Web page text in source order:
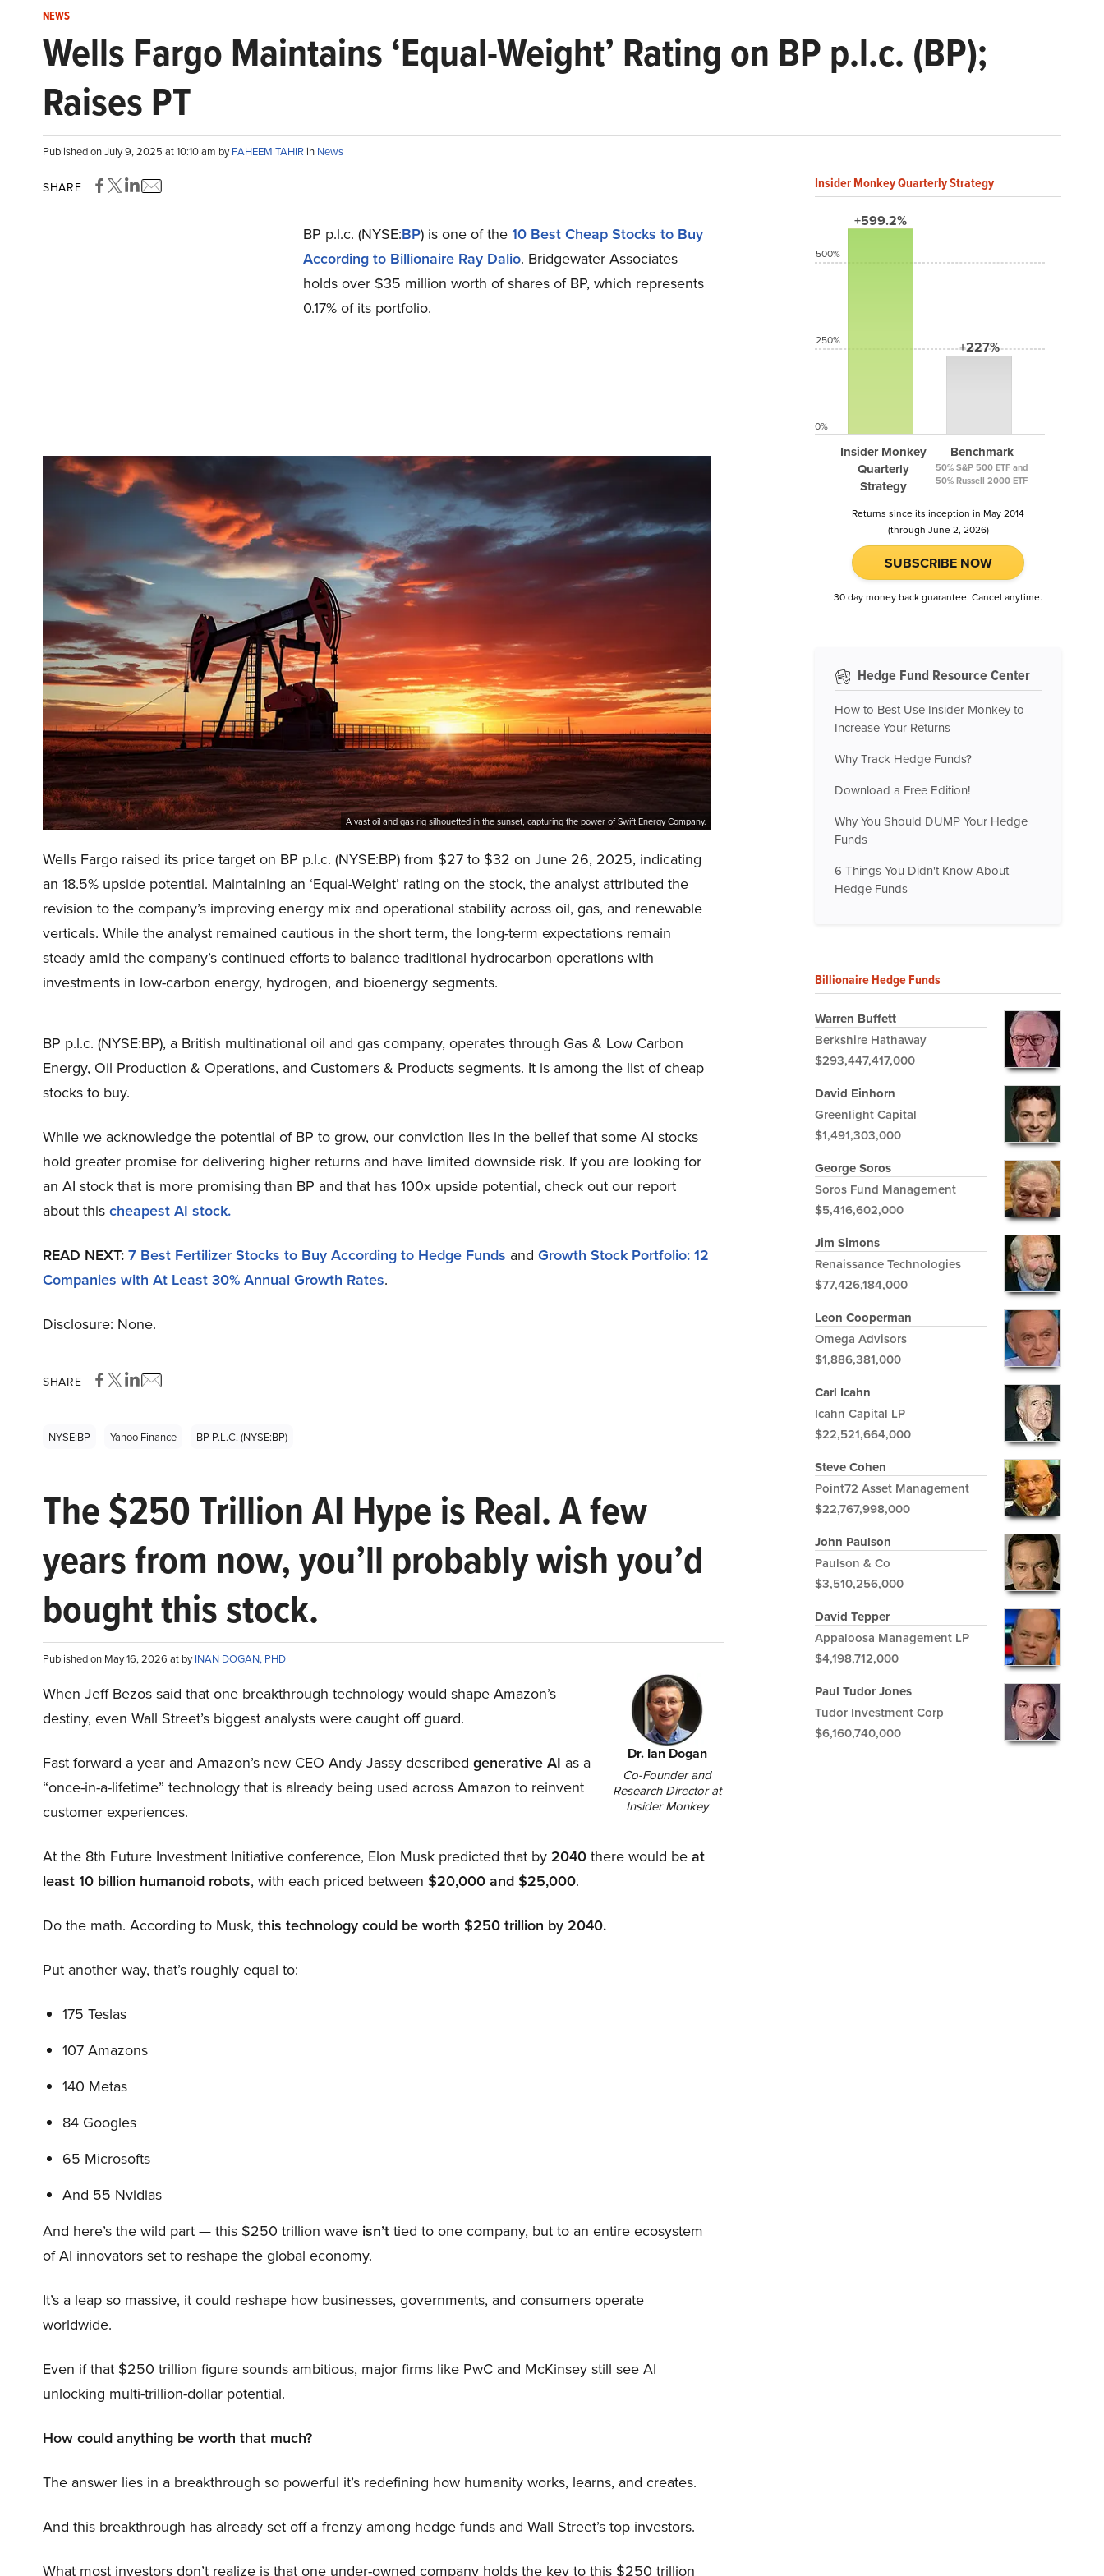
NEWS
Wells Fargo Maintains ‘Equal-Weight’ Rating on BP p.l.c. (BP);
Raises PT
Published on July 9, 2025 at 10:10 am byFAHEEM TAHIR in News
SHARE
BP p.l.c. (NYSE:BP) is one of the 10 Best Cheap Stocks to Buy
According to Billionaire Ray Dalio. Bridgewater Associates
holds over $35 million worth of shares of BP, which represents
0.17% of its portfolio.
A vast oil and gas rig silhouetted in the sunset, capturing the power of Swift Energy Company.
Wells Fargo raised its price target on BP p.l.c. (NYSE:BP) from $27 to $32 on June 26, 2025, indicating
an 18.5% upside potential. Maintaining an ‘Equal-Weight’ rating on the stock, the analyst attributed the
revision to the company’s improving energy mix and operational stability across oil, gas, and renewable
verticals. While the analyst remained cautious in the short term, the long-term expectations remain
steady amid the company’s continued efforts to balance traditional hydrocarbon operations with
investments in low-carbon energy, hydrogen, and bioenergy segments.
BP p.l.c. (NYSE:BP), a British multinational oil and gas company, operates through Gas & Low Carbon
Energy, Oil Production & Operations, and Customers & Products segments. It is among the list of cheap
stocks to buy.
While we acknowledge the potential of BP to grow, our conviction lies in the belief that some AI stocks
hold greater promise for delivering higher returns and have limited downside risk. If you are looking for
an AI stock that is more promising than BP and that has 100x upside potential, check out our report
about this cheapest AI stock.
READ NEXT: 7 Best Fertilizer Stocks to Buy According to Hedge Funds and Growth Stock Portfolio: 12
Companies with At Least 30% Annual Growth Rates.
Disclosure: None.
SHARE
NYSE:BP Yahoo Finance BP P.l.c. (NYSE:BP)
The $250 Trillion AI Hype is Real. A few
years from now, you’ll probably wish you’d
bought this stock.
Published on May 16, 2026 at byINAN DOGAN, PHD
Dr. Ian Dogan
Co-Founder and
Research Director at
Insider Monkey
When Jeff Bezos said that one breakthrough technology would shape Amazon’s
destiny, even Wall Street’s biggest analysts were caught off guard.
Fast forward a year and Amazon’s new CEO Andy Jassy described generative AI as a
“once-in-a-lifetime” technology that is already being used across Amazon to reinvent
customer experiences.
At the 8th Future Investment Initiative conference, Elon Musk predicted that by 2040 there would be at
least 10 billion humanoid robots, with each priced between $20,000 and $25,000.
Do the math. According to Musk, this technology could be worth $250 trillion by 2040.
Put another way, that’s roughly equal to:
175 Teslas
107 Amazons
140 Metas
84 Googles
65 Microsofts
And 55 Nvidias
And here’s the wild part — this $250 trillion wave isn’t tied to one company, but to an entire ecosystem
of AI innovators set to reshape the global economy.
It’s a leap so massive, it could reshape how businesses, governments, and consumers operate
worldwide.
Even if that $250 trillion figure sounds ambitious, major firms like PwC and McKinsey still see AI
unlocking multi-trillion-dollar potential.
How could anything be worth that much?
The answer lies in a breakthrough so powerful it’s redefining how humanity works, learns, and creates.
And this breakthrough has already set off a frenzy among hedge funds and Wall Street’s top investors.
What most investors don’t realize is that one under-owned company holds the key to this $250 trillion
Insider Monkey Quarterly Strategy
+599.2%
Insider Monkey
Quarterly
Strategy
+227%
Benchmark
50% S&P 500 ETF and
50% Russell 2000 ETF
500%
250%
0%
Returns since its inception in May 2014
(through June 2, 2026)
SUBSCRIBE NOW
30 day money back guarantee. Cancel anytime.
Hedge Fund Resource Center
How to Best Use Insider Monkey to
Increase Your Returns
Why Track Hedge Funds?
Download a Free Edition!
Why You Should DUMP Your Hedge
Funds
6 Things You Didn't Know About
Hedge Funds
Billionaire Hedge Funds
Warren Buffett
Berkshire Hathaway
$293,447,417,000
David Einhorn
Greenlight Capital
$1,491,303,000
George Soros
Soros Fund Management
$5,416,602,000
Jim Simons
Renaissance Technologies
$77,426,184,000
Leon Cooperman
Omega Advisors
$1,886,381,000
Carl Icahn
Icahn Capital LP
$22,521,664,000
Steve Cohen
Point72 Asset Management
$22,767,998,000
John Paulson
Paulson & Co
$3,510,256,000
David Tepper
Appaloosa Management LP
$4,198,712,000
Paul Tudor Jones
Tudor Investment Corp
$6,160,740,000